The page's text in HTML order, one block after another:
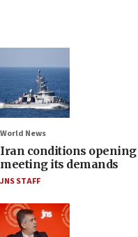
World News
Iran conditions opening
meeting its demands
JNS STAFF